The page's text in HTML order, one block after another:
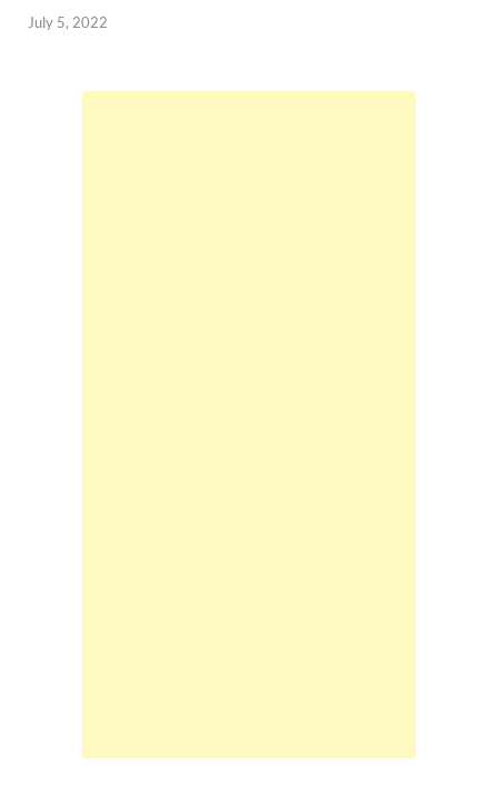
July 5, 2022